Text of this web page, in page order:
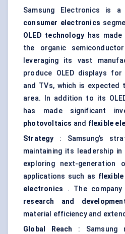
Samsung Electronics is
consumer electronics
OLED technology has
the organic
leveraging its vast
produce OLED displays
and TVs, which is expected
area. In addition to its
has made significant
photovoltaics and flexible
Strategy : Samsung’s
maintaining its leadership in
exploring next-generation
applications such as
electronics . The
research and
material efficiency and
Global Reach
: Samsung